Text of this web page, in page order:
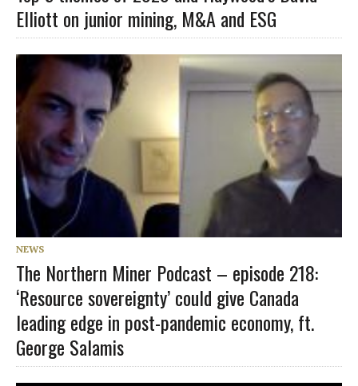
Elliott on junior mining, M&A and ESG
NEWS
The Northern Miner Podcast – episode 218:
‘Resource sovereignty’ could give Canada
leading edge in post-pandemic economy, ft.
George Salamis